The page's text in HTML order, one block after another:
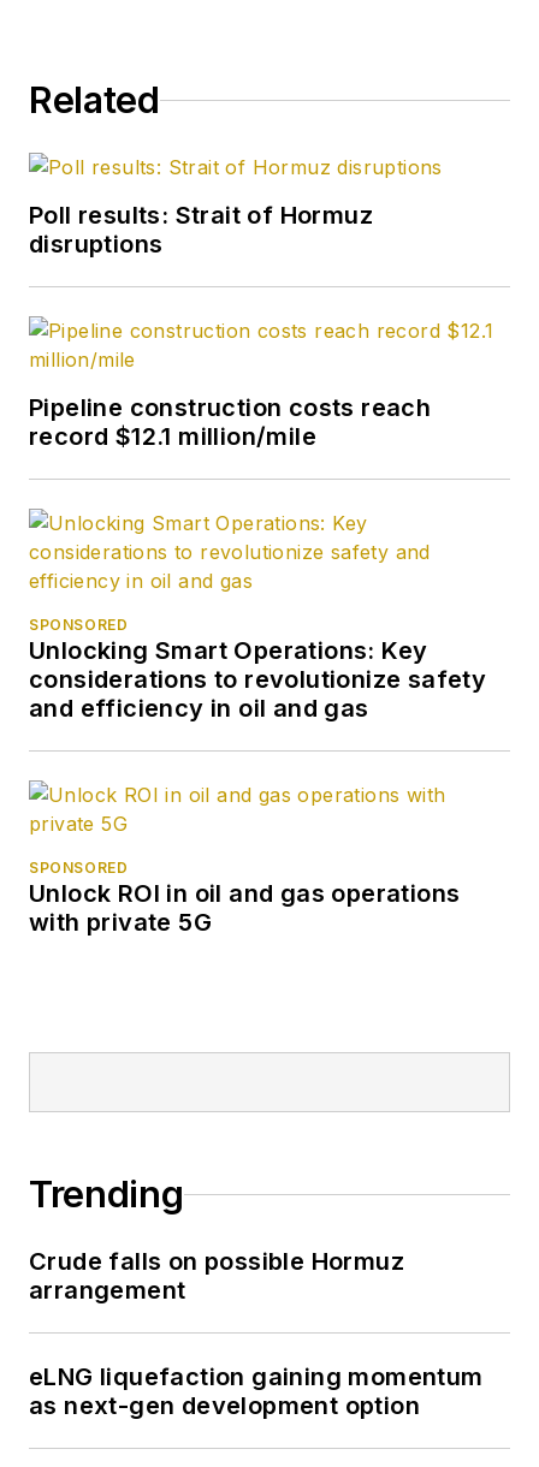
Related
Poll results: Strait of Hormuz
disruptions
Pipeline construction costs reach
record $12.1 million/mile
SPONSORED
Unlocking Smart Operations: Key
considerations to revolutionize safety
and efficiency in oil and gas
SPONSORED
Unlock ROI in oil and gas operations
with private 5G
Trending
Crude falls on possible Hormuz
arrangement
eLNG liquefaction gaining momentum
as next-gen development option